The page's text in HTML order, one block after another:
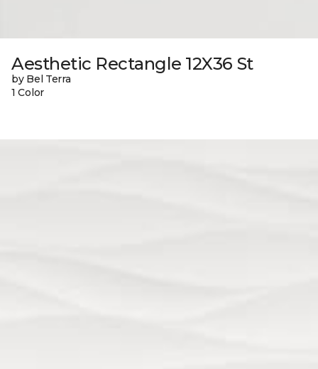
Aesthetic Rectangle 12X36 St
by Bel Terra
1 Color